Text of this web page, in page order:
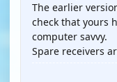
The earlier
check that yours
computer savvy.
Spare receivers